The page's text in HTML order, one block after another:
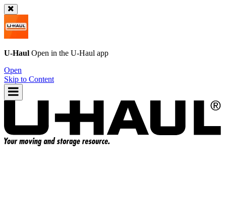
U-Haul Open in the U-Haul app
Open
Skip to Content